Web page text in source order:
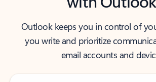
Outlook keeps you in control of
you write and prioritize
email accounts and